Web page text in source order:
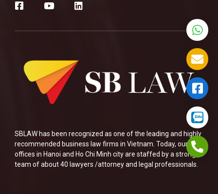
SBLAW has been recognized as one of the leading and highly
recommended business law firms in Vietnam. Today, our two
offices in Hanoi and Ho Chi Minh city are staffed by a strong
team of about 40 lawyers /attorney and legal professionals.